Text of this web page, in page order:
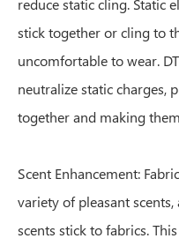
reduce static cling. Static
stick together or cling to
uncomfortable to wear.
neutralize static charges,
together and making
Scent Enhancement:
variety of pleasant
scents stick to fabrics.